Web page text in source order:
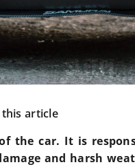
article
the car. It is
and harsh